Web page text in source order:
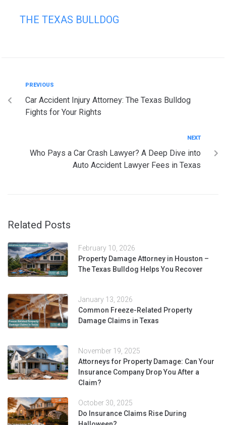
THE TEXAS BULLDOG
PREVIOUS
Car Accident Injury Attorney: The Texas Bulldog
Fights for Your Rights
NEXT
Who Pays a Car Crash Lawyer? A Deep Dive into
Auto Accident Lawyer Fees in Texas
Related Posts
February 10, 2026
Property Damage Attorney in Houston –
The Texas Bulldog Helps You Recover
January 13, 2026
Common Freeze-Related Property
Damage Claims in Texas
November 19, 2025
Attorneys for Property Damage: Can Your
Insurance Company Drop You After a
Claim?
October 30, 2025
Do Insurance Claims Rise During